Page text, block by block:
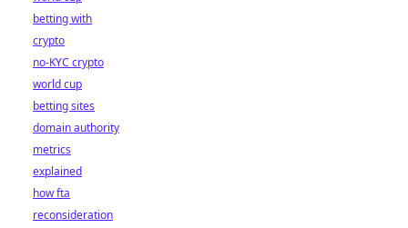
betting with
crypto
no-KYC crypto
world cup
betting sites
domain authority
metrics
explained
how fta
reconsideration